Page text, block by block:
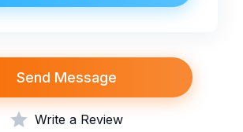
Send Message
Write a Review